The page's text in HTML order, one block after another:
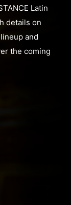
Latin
details on
and
the coming